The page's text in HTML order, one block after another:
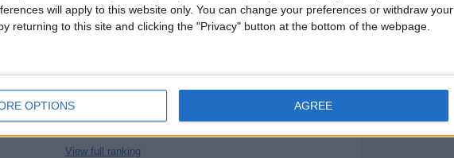
will apply to this website only. You can change your preferences or withdraw your
returning to this site and clicking the "Privacy" button at the bottom of the webpage.
OPTIONS AGREE
RANKING BY COMPETITIONS
League One
51 (38.64%)
EFL Trophy
12 (9.09%)
Friendly
Premier League Cup
4 (3.03%)
View full ranking